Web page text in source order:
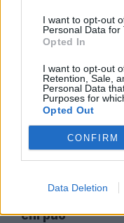
I want to opt-out
Personal Data for
Opted In
I want to opt-out
Retention, Sale,
Personal Data
Purposes for
Opted Out
CONFIRM
Data Deletion
seconda serie
11/04/2010
Prezzi vecchi o
promozioni
chi può